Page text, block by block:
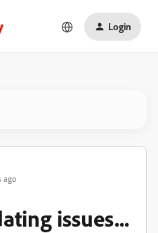
Login
ago
issues...